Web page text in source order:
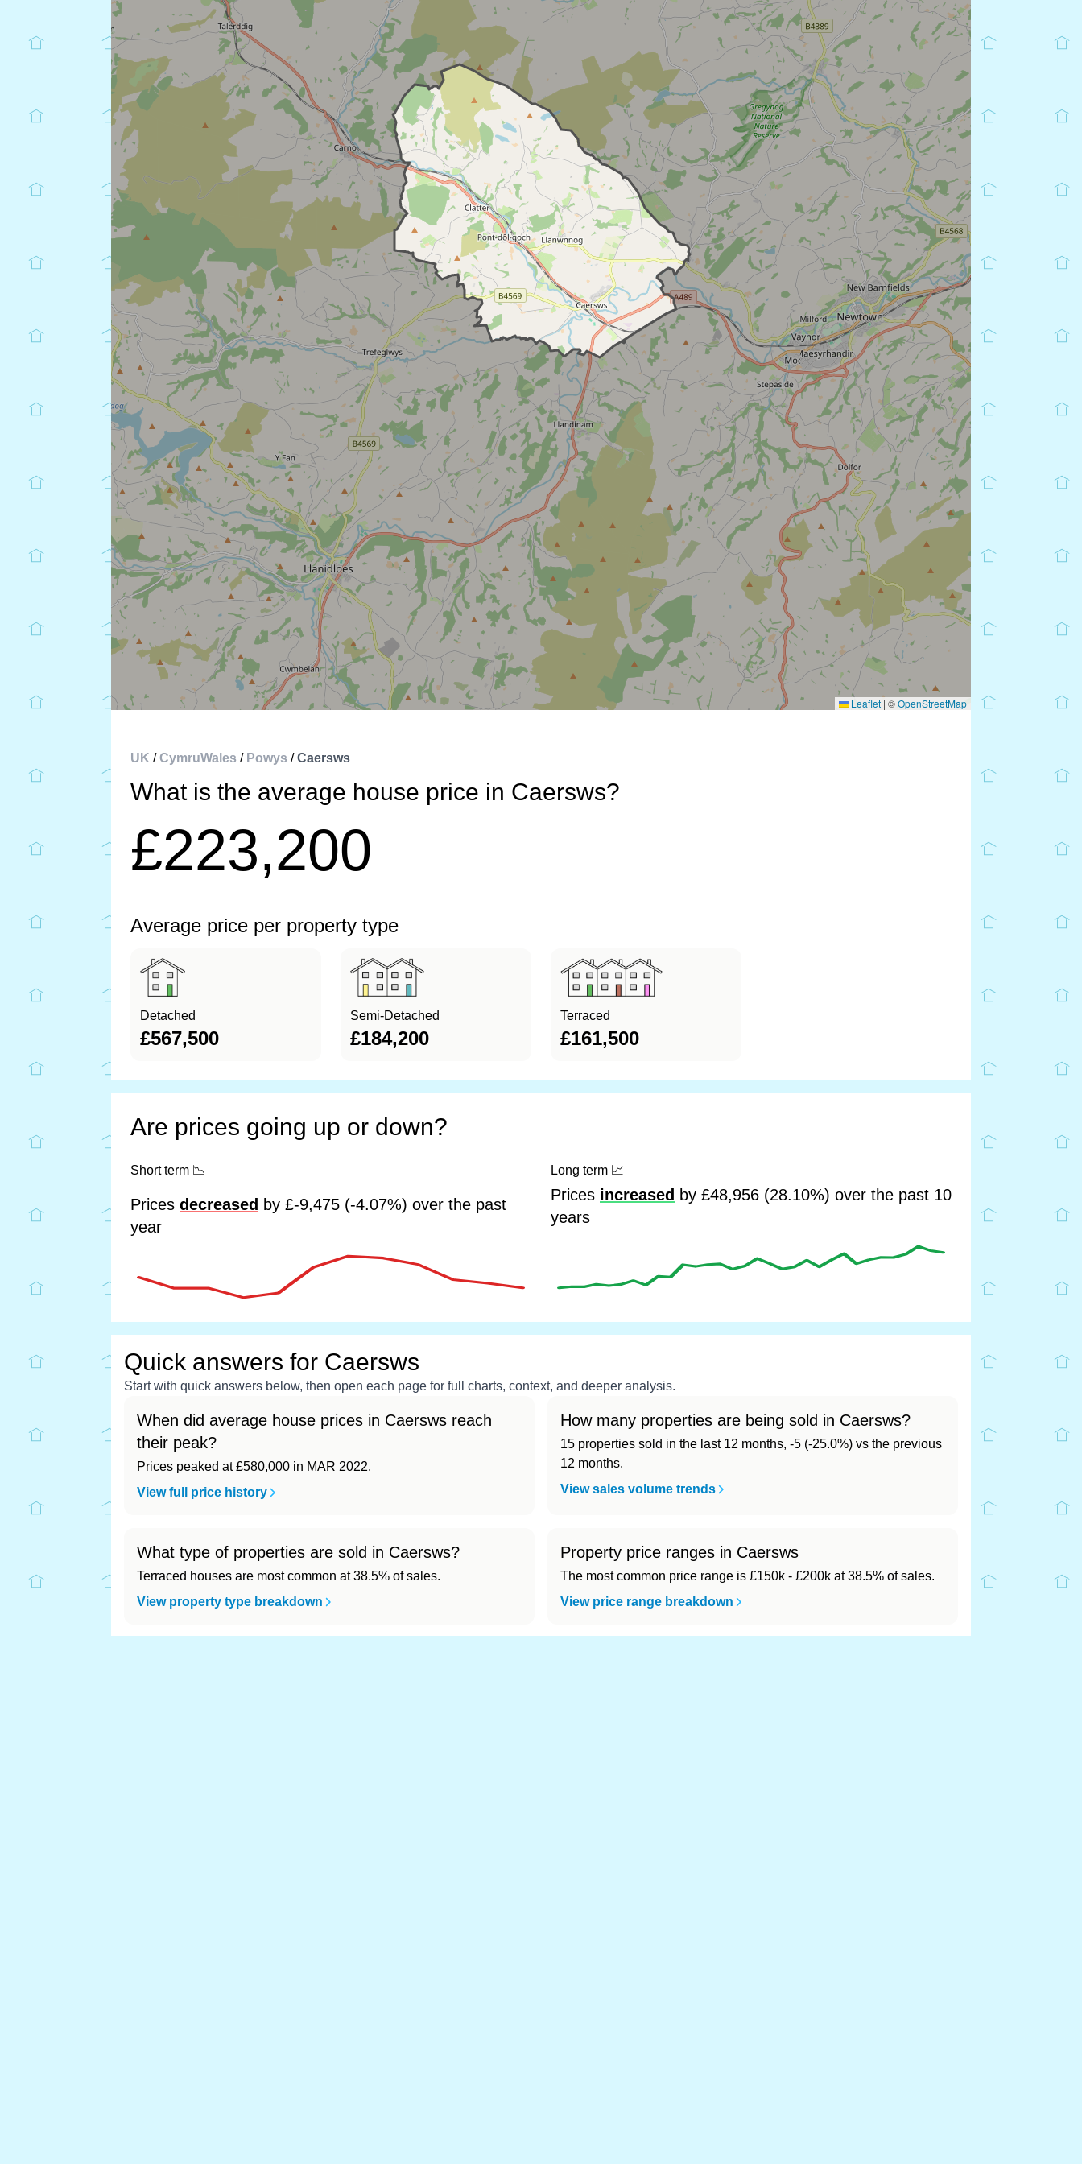
Leaflet | ©OpenStreetMap
UK /CymruWales / Powys /Caersws
What is the average house price in Caersws?
£223,200
Average price per property type
Detached
£567,500
Semi-Detached
£184,200
Terraced
£161,500
Are prices going up or down?
Short term 📉
Prices decreased by £-9,475 (-4.07%) over the past
year
Long term 📈
Prices increased by £48,956 (28.10%) over the past 10
years
Quick answers for Caersws
Start with quick answers below, then open each page for full charts, context, and deeper analysis.
When did average house prices in Caersws reach
their peak?
Prices peaked at £580,000 in MAR 2022.
View full price history
How many properties are being sold in Caersws?
15 properties sold in the last 12 months, -5 (-25.0%) vs the previous
12 months.
View sales volume trends
What type of properties are sold in Caersws?
Terraced houses are most common at 38.5% of sales.
View property type breakdown
Property price ranges in Caersws
The most common price range is £150k - £200k at 38.5% of sales.
View price range breakdown